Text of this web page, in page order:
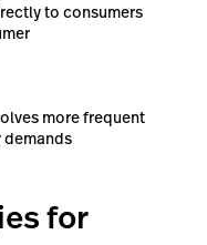
to consumers
more frequent
for